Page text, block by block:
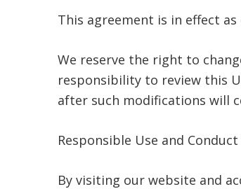
This agreement is in effect as
We reserve the right to
responsibility to review this
after such modifications will
Responsible Use and Conduct
By visiting our website and